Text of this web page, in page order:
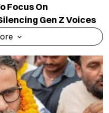
Focus On
Gen Z Voices